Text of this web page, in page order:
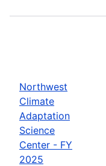
Northwest
Climate
Adaptation
Science
Center - FY
2025